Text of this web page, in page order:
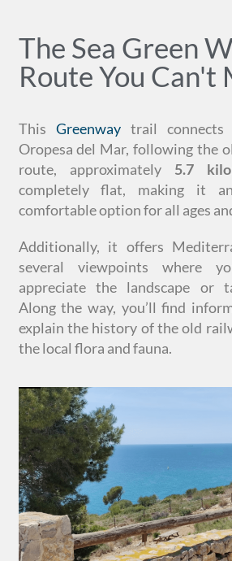
The Sea Green
Route You Can't
This Greenwaytrail connects
Oropesa del Mar, following the
route, approximately 5.7
completely flat, making it
comfortable option for all ages
Additionally, it offers
several viewpoints where
appreciate the landscape or
Along the way, you’ll find
explain the history of the old
the local flora and fauna.